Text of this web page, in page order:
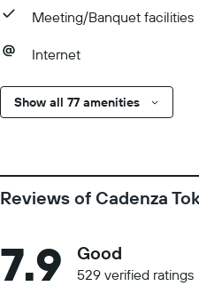
Meeting/Banquet facilities
Internet
Show all 77 amenities
Reviews of Cadenza
7.9 Good
529 verified ratings